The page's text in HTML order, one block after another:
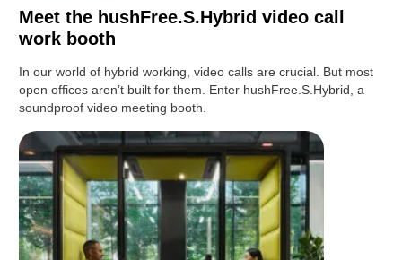
Meet the hushFree.S.Hybrid video call
work booth
In our world of hybrid working, video calls are crucial. But most
open offices aren’t built for them. Enter hushFree.S.Hybrid, a
soundproof video meeting booth.